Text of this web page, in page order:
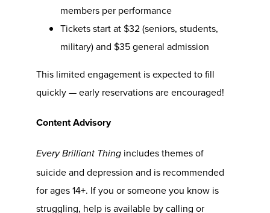
members per performance
Tickets start at $32 (seniors, students,
military) and $35 general admission
This limited engagement is expected to fill
quickly — early reservations are encouraged!
Content Advisory
Every Brilliant Thing includes themes of
suicide and depression and is recommended
for ages 14+. If you or someone you know is
struggling, help is available by calling or